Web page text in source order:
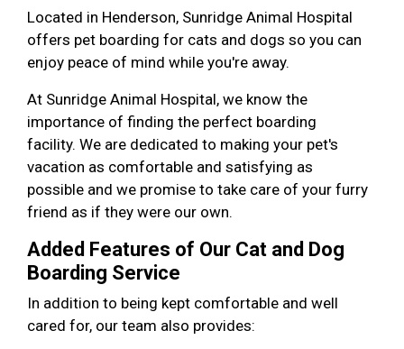
Located in Henderson, Sunridge Animal Hospital
offers pet boarding for cats and dogs so you can
enjoy peace of mind while you're away.
At Sunridge Animal Hospital, we know the
importance of finding the perfect boarding
facility. We are dedicated to making your pet's
vacation as comfortable and satisfying as
possible and we promise to take care of your furry
friend as if they were our own.
Added Features of Our Cat and Dog
Boarding Service
In addition to being kept comfortable and well
cared for, our team also provides: